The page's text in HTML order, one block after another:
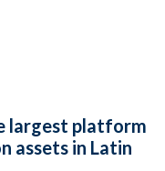
largest platform
assets in Latin